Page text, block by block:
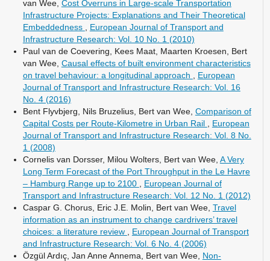
van Wee, Cost Overruns in Large-scale Transportation
Infrastructure Projects: Explanations and Their Theoretical
Embeddedness
European Journal of Transport and
Infrastructure Research: Vol. 10 No. 1 (2010)
Paul van de Coevering, Kees Maat, Maarten Kroesen, Bert
van Wee, Causal effects of built environment characteristics
on travel behaviour: a longitudinal approach
European
Journal of Transport and Infrastructure Research: Vol. 16
No. 4 (2016)
Bent Flyvbjerg, Nils Bruzelius, Bert van Wee, Comparison of
Capital Costs per Route-Kilometre in Urban Rail
European
Journal of Transport and Infrastructure Research: Vol. 8 No.
1 (2008)
Cornelis van Dorsser, Milou Wolters, Bert van Wee, A Very
Long Term Forecast of the Port Throughput in the Le Havre
– Hamburg Range up to 2100
European Journal of
Transport and Infrastructure Research: Vol. 12 No. 1 (2012)
Caspar G. Chorus, Eric J.E. Molin, Bert van Wee, Travel
information as an instrument to change cardrivers’ travel
choices: a literature review
European Journal of Transport
and Infrastructure Research: Vol. 6 No. 4 (2006)
Özgül Ardıç, Jan Anne Annema, Bert van Wee, Non-